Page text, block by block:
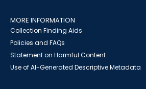
MORE INFORMATION
Collection Finding Aids
Policies and FAQs
Statement on Harmful Content
Use of AI-Generated Descriptive Metadata